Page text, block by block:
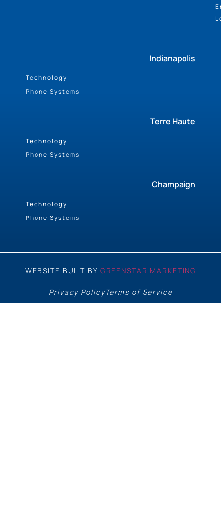
Indianapolis
Technology
Phone Systems
Terre Haute
Technology
Phone Systems
Champaign
Technology
Phone Systems
WEBSITE BUILT BY GREENSTAR MARKETING
Privacy PolicyTerms of Service